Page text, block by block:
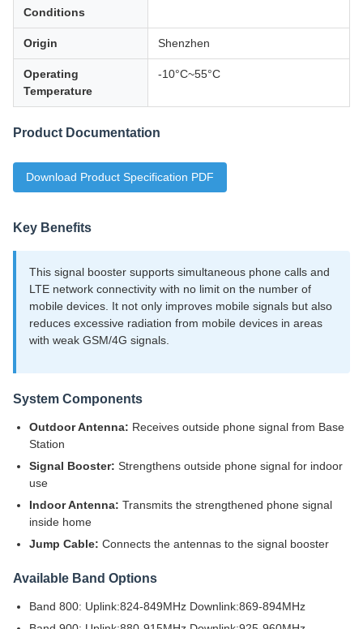
Conditions
Origin Shenzhen
Operating
Temperature
-10°C~55°C
Product Documentation
Download Product Specification PDF
Key Benefits
This signal booster supports simultaneous phone calls and
LTE network connectivity with no limit on the number of
mobile devices. It not only improves mobile signals but also
reduces excessive radiation from mobile devices in areas
with weak GSM/4G signals.
System Components
Outdoor Antenna: Receives outside phone signal from Base
Station
Signal Booster: Strengthens outside phone signal for indoor
use
Indoor Antenna: Transmits the strengthened phone signal
inside home
Jump Cable: Connects the antennas to the signal booster
Available Band Options
Band 800: Uplink:824-849MHz Downlink:869-894MHz